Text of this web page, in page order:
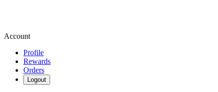
Account
Profile
Rewards
Orders
Logout